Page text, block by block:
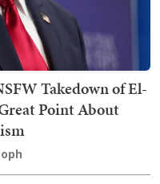
Takedown of El-
Point About